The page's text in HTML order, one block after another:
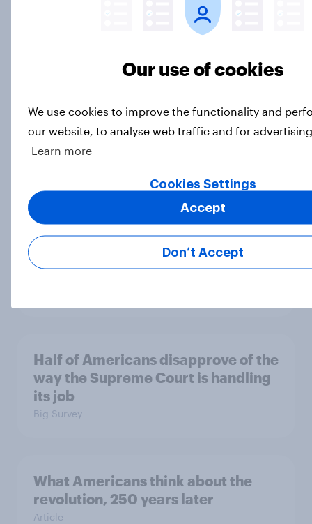
than-usual summer — and nearly all
Disapproval of the Supreme Court,
Trump's use of his office, and more:
July 3 - 6, 2026 Economist/YouGov
Big Survey
Most Americans say Donald Trump
is using his office for personal gain
Half of Americans disapprove of the
way the Supreme Court is handling
its job
Big Survey
What Americans think about the
revolution, 250 years later
Article
Our use of cookies
We use cookies to improve the functionality and
our website, to analyse web traffic and for
Learn more
Cookies Settings
Don’t Accept
Accept